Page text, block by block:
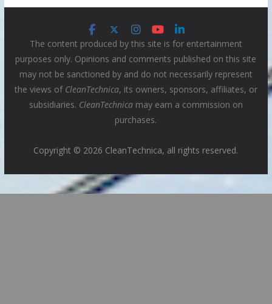
The content produced by this site is for entertainment
purposes only. Opinions and comments published on this site
may not be sanctioned by and do not necessarily represent
the views of CleanTechnica, its owners, sponsors, affiliates, or
subsidiaries. CleanTechnicamay earn a commission on
purchases.
Copyright © 2026 CleanTechnica, all rights reserved.